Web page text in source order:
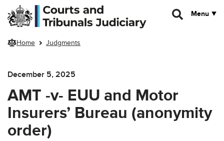
Skip to main content
Menu
Home Judgments
December 5, 2025
AMT -v- EUU and Motor
Insurers’ Bureau (anonymity
order)